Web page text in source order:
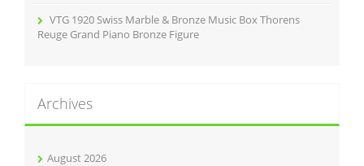
VTG 1920 Swiss Marble & Bronze Music Box Thorens
Reuge Grand Piano Bronze Figure
Archives
August 2026